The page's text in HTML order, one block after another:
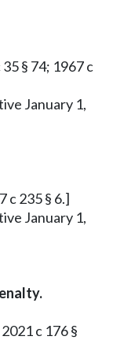
§ 74; 1967 c
January 1,
c 235 § 6.]
January 1,
c 176 §